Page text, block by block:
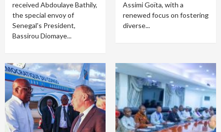
received Abdoulaye Bathily,
the special envoy of
Senegal's President,
Bassirou Diomaye...
Assimi Goïta, with a
renewed focus on fostering
diverse...